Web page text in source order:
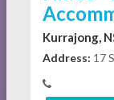
Kurrajong,
Address: 17